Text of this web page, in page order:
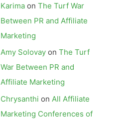
Karima on The Turf War
Between PR and Affiliate
Marketing
Amy Solovay on The Turf
War Between PR and
Affiliate Marketing
Chrysanthi on All Affiliate
Marketing Conferences of